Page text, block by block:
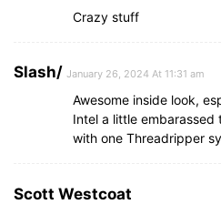
Crazy stuff
Slash/ January 26, 2024 At 11:31 am
Awesome inside look,
Intel a little
with one Threadripper
Scott Westcoat